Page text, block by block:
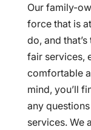
Our family-
force that is
do, and
fair services,
comfortable
mind, you’ll
any
services. We